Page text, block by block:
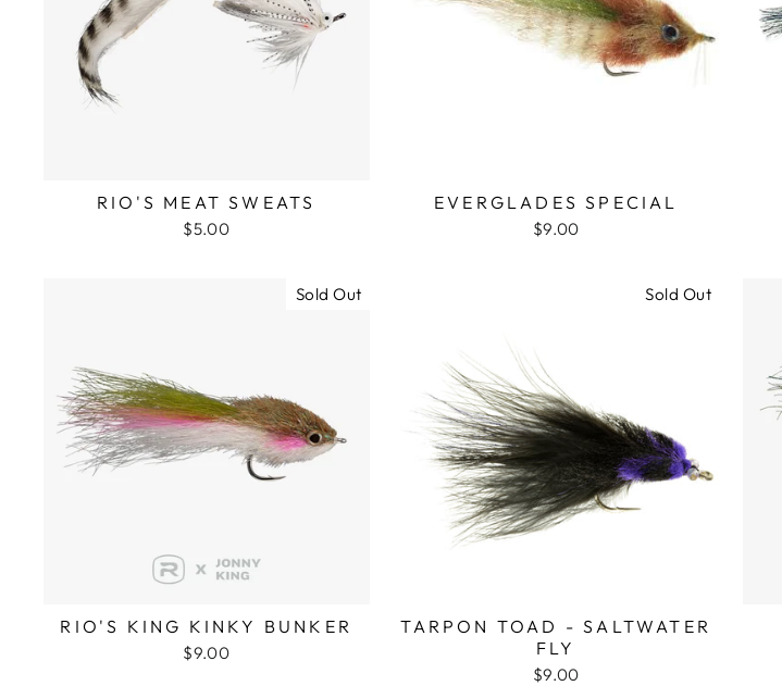
RIO'S MEAT SWEATS
$5.00
EVERGLADES SPECIAL
$9.00
Sold Out
RIO'S KING KINKY BUNKER
$9.00
Sold Out
TARPON TOAD - SALTWATER
FLY
$9.00